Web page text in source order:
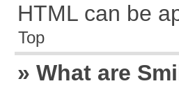
HTML can be
Top
» What are